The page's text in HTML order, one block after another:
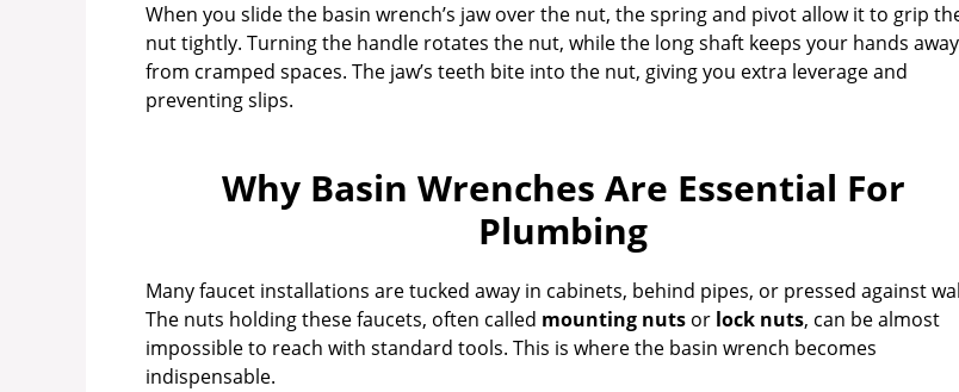
When you slide the basin wrench’s jaw over the nut, the spring and pivot allow it to grip
nut tightly. Turning the handle rotates the nut, while the long shaft keeps your hands away
from cramped spaces. The jaw’s teeth bite into the nut, giving you extra leverage and
preventing slips.
Why Basin Wrenches Are Essential For
Plumbing
Many faucet installations are tucked away in cabinets, behind pipes, or pressed against
The nuts holding these faucets, often called mounting nuts or lock nuts, can be almost
impossible to reach with standard tools. This is where the basin wrench becomes
indispensable.